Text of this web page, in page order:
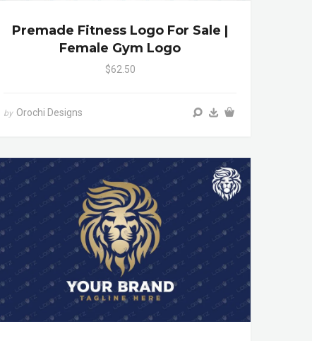
Premade Fitness Logo For Sale |
Female Gym Logo
$62.50
by Orochi Designs